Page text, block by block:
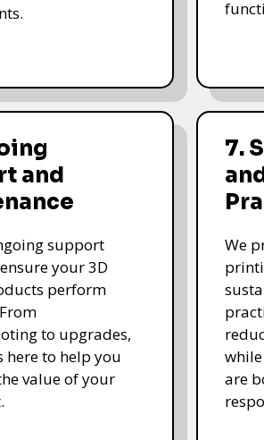
and
support
your 3D
perform
to upgrades,
here to help you
value of your
7.
We
are